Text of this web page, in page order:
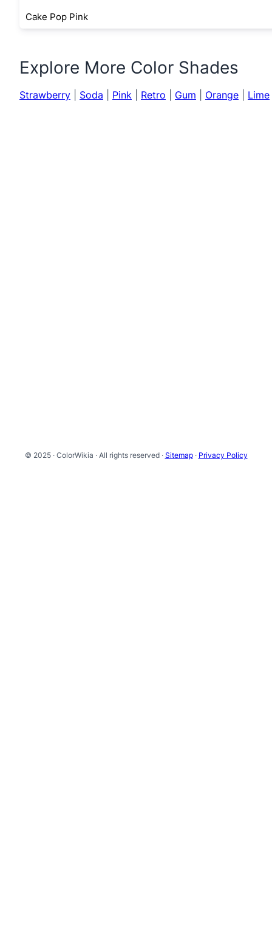
Cake Pop Pink
Explore More Color Shades
Strawberry Soda Pink Retro Gum Orange Lime
© 2025 · ColorWikia · All rights reserved · Sitemap· Privacy Policy